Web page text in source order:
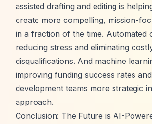
assisted drafting and editing is
create more compelling, mission-
in a fraction of the time. Automated
reducing stress and eliminating
disqualifications. And machine
improving funding success rates
development teams more strategic
approach.
Conclusion: The Future is AI-